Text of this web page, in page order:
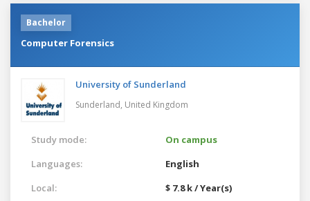
Bachelor
Computer Forensics
University of Sunderland
Sunderland, United Kingdom
Study mode:
On campus
Languages:
English
Local:
$ 7.8 k / Year(s)